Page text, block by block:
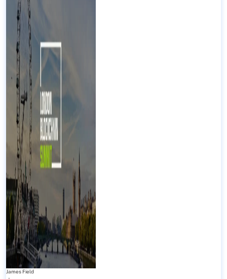
James Field
-